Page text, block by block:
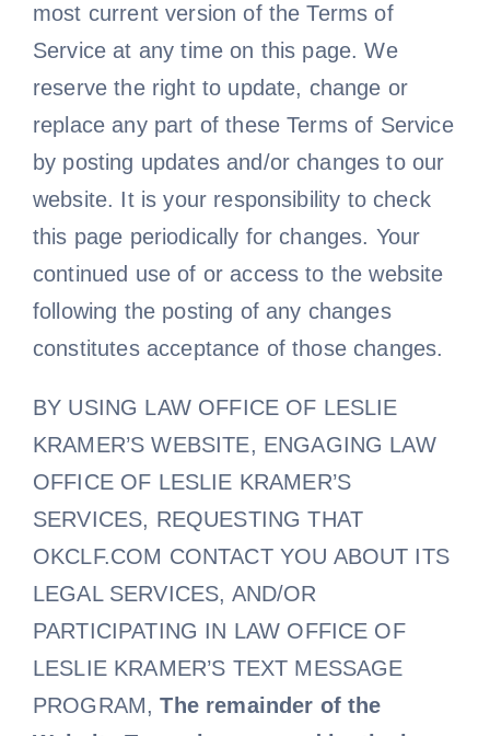
most current version of the Terms of
Service at any time on this page. We
reserve the right to update, change or
replace any part of these Terms of Service
by posting updates and/or changes to our
website. It is your responsibility to check
this page periodically for changes. Your
continued use of or access to the website
following the posting of any changes
constitutes acceptance of those changes.
BY USING LAW OFFICE OF LESLIE
KRAMER’S WEBSITE, ENGAGING LAW
OFFICE OF LESLIE KRAMER’S
SERVICES, REQUESTING THAT
OKCLF.COM CONTACT YOU ABOUT ITS
LEGAL SERVICES, AND/OR
PARTICIPATING IN LAW OFFICE OF
LESLIE KRAMER’S TEXT MESSAGE
PROGRAM,The remainder of the